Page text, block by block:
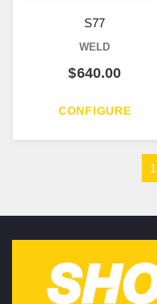
S77
WELD
$640.00
CONFIGURE
1